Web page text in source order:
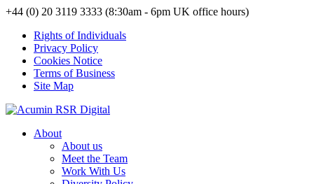
+44 (0) 20 3119 3333 (8:30am - 6pm UK office hours)
Rights of Individuals
Privacy Policy
Cookies Notice
Terms of Business
Site Map
About
About us
Meet the Team
Work With Us